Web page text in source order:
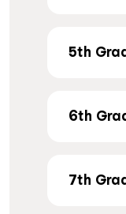
5th
6th
7th